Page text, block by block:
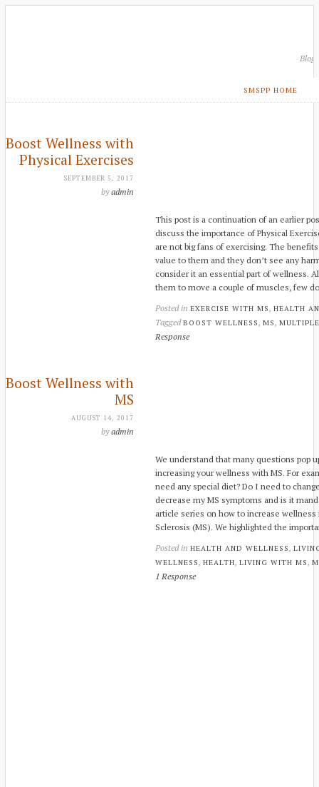
Blog
SMSPP HOME
Boost Wellness with
Physical Exercises
SEPTEMBER 5, 2017
byadmin
This post is a continuation of an earlier
discuss the importance of Physical
are not big fans of exercising. The
value to them and they don’t see any
consider it an essential part of wellness.
them to move a couple of muscles, few
Posted in EXERCISE WITH MS , HEALTH
TaggedBOOST WELLNESS , MS ,
Response
Boost Wellness with
MS
AUGUST 14, 2017
byadmin
We understand that many questions pop
increasing your wellness with MS. For
need any special diet? Do I need to
decrease my MS symptoms and is it
article series on how to increase
Sclerosis (MS). We highlighted the
Posted in HEALTH AND WELLNESS,
WELLNESS, HEALTH, LIVING WITH MS,
1 Response